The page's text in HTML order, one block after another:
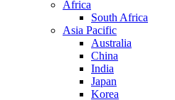
Africa
South Africa
Asia Pacific
Australia
China
India
Japan
Korea